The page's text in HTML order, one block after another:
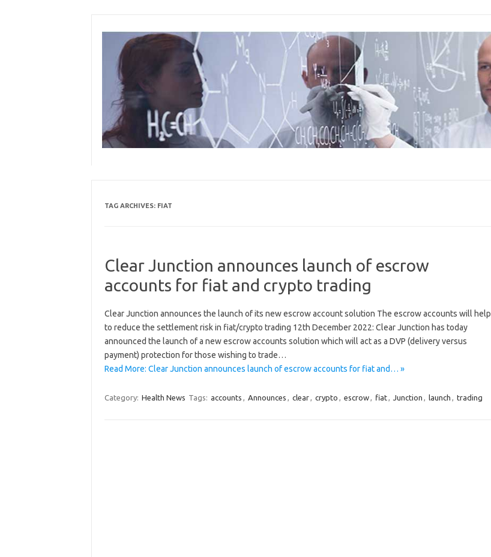
content
TAG ARCHIVES: FIAT
Clear Junction announces launch of escrow
accounts for fiat and crypto trading
Clear Junction announces the launch of its new escrow account solution The escrow accounts will help
to reduce the settlement risk in fiat/crypto trading 12th December 2022: Clear Junction has today
announced the launch of a new escrow accounts solution which will act as a DVP (delivery versus
payment) protection for those wishing to trade…
Read More: Clear Junction announces launch of escrow accounts for fiat and… »
Category: Health News Tags: accounts , Announces , clear, crypto , escrow, fiat, Junction , launch , trading